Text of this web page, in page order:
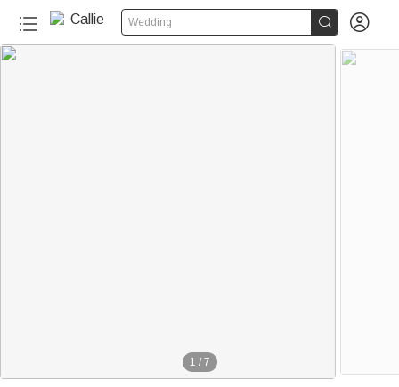
Wedding  
1 / 7